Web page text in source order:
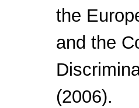
the
and the
(2006).